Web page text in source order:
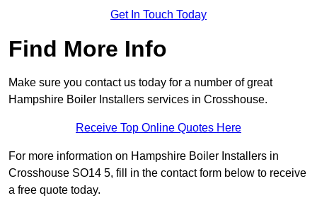
Get In Touch Today
Find More Info
Make sure you contact us today for a number of great
Hampshire Boiler Installers services in Crosshouse.
Receive Top Online Quotes Here
For more information on Hampshire Boiler Installers in
Crosshouse SO14 5, fill in the contact form below to receive
a free quote today.